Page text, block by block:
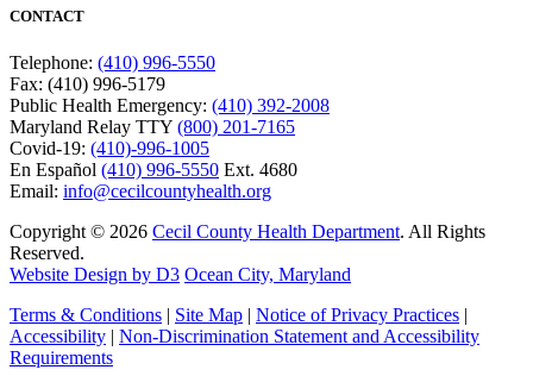
CONTACT
Telephone: (410) 996-5550
Fax: (410) 996-5179
Public Health Emergency: (410) 392-2008
Maryland Relay TTY (800) 201-7165
Covid-19: (410)-996-1005
En Español (410) 996-5550 Ext. 4680
Email: info@cecilcountyhealth.org
Copyright © 2026 Cecil County Health Department. All Rights
Reserved.
Website Design by D3 Ocean City, Maryland
Terms & Conditions
Site Map Notice of Privacy Practices
Accessibility
Non-Discrimination Statement and Accessibility
Requirements